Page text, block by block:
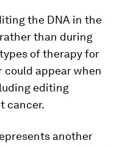
the DNA in the
than during
of therapy for
could appear when
editing
cancer.
another